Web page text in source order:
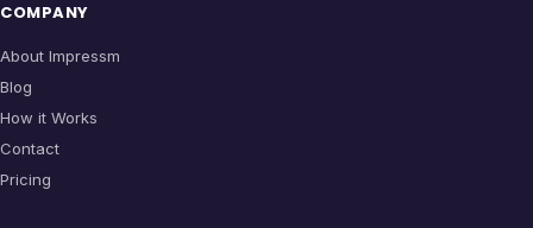
COMPANY
About Impressm
Blog
How it Works
Contact
Pricing